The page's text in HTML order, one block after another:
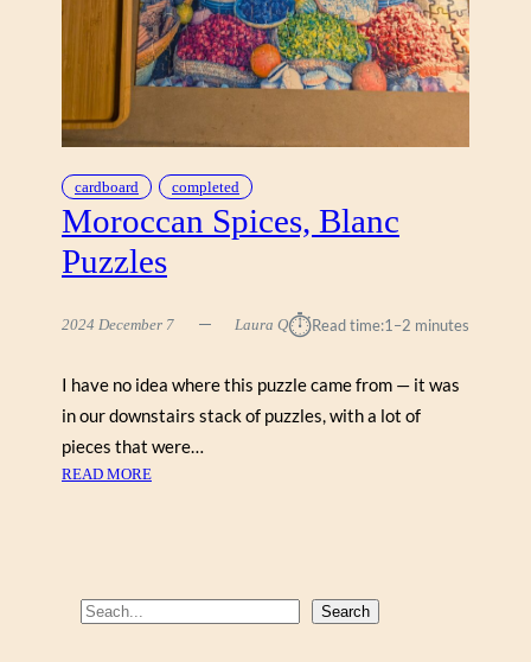
cardboard completed
Moroccan Spices, Blanc
Puzzles
2024 December 7 Laura Q⏱︎Read time:1–2 minutes
I have no idea where this puzzle came from — it was
in our downstairs stack of puzzles, with a lot of
pieces that were…
READ MORE
C
C
S
Search